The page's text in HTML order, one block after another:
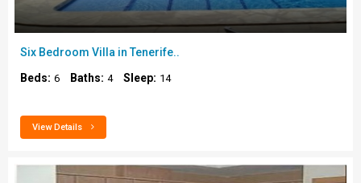
Six Bedroom Villa in Tenerife..
Beds: 6 Baths: 4 Sleep: 14
View Details